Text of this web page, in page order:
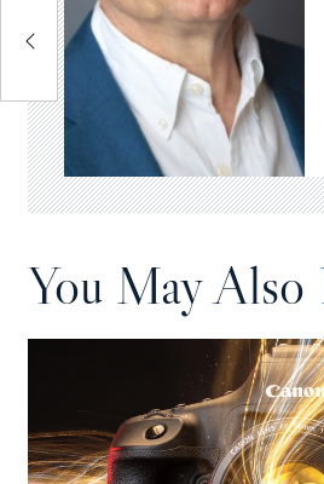
You May Also